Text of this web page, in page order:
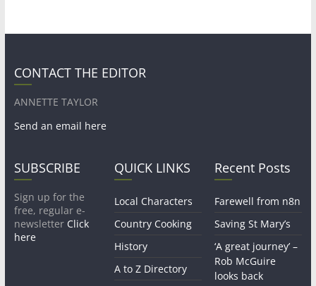
CONTACT THE EDITOR
ANNETTE TAYLOR
Send an email here
SUBSCRIBE
Sign up for the
free, regular e-
newsletter Click
here
QUICK LINKS
Local Characters
Country Cooking
History
A to Z Directory
Recent Posts
Farewell from n8n
Saving St Mary’s
‘A great journey’ –
Rob McGuire
looks back